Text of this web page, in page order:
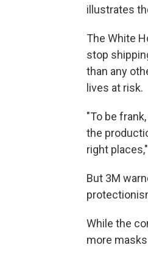
illustrates
The White
stop
than any
lives at risk.
"To be
the
right
But 3M
While the
more